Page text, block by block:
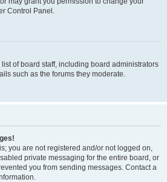
Control Panel.
of board staff, including board administrators
such as the forums they moderate.
you are not registered and/or not logged on,
private messaging for the entire board, or
you from sending messages. Contact a